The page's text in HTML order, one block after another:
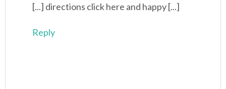
[...] directions click here and happy [...]
Reply